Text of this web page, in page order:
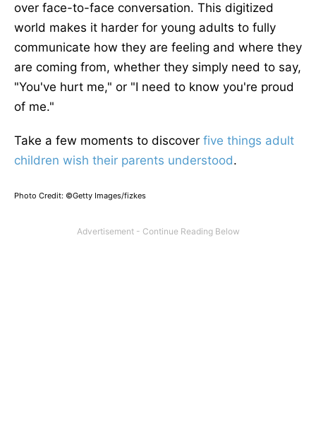
over face-to-face conversation. This digitized
world makes it harder for young adults to fully
communicate how they are feeling and where they
are coming from, whether they simply need to say,
"You've hurt me," or "I need to know you're proud
of me."
Take a few moments to discover five things adult
children wish their parents understood.
Photo Credit: ©Getty Images/fizkes